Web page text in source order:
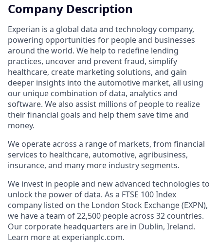
Company Description
Experian is a global data and technology company,
powering opportunities for people and businesses
around the world. We help to redefine lending
practices, uncover and prevent fraud, simplify
healthcare, create marketing solutions, and gain
deeper insights into the automotive market, all using
our unique combination of data, analytics and
software. We also assist millions of people to realize
their financial goals and help them save time and
money.
We operate across a range of markets, from financial
services to healthcare, automotive, agribusiness,
insurance, and many more industry segments.
We invest in people and new advanced technologies to
unlock the power of data. As a FTSE 100 Index
company listed on the London Stock Exchange (EXPN),
we have a team of 22,500 people across 32 countries.
Our corporate headquarters are in Dublin, Ireland.
Learn more at experianplc.com.